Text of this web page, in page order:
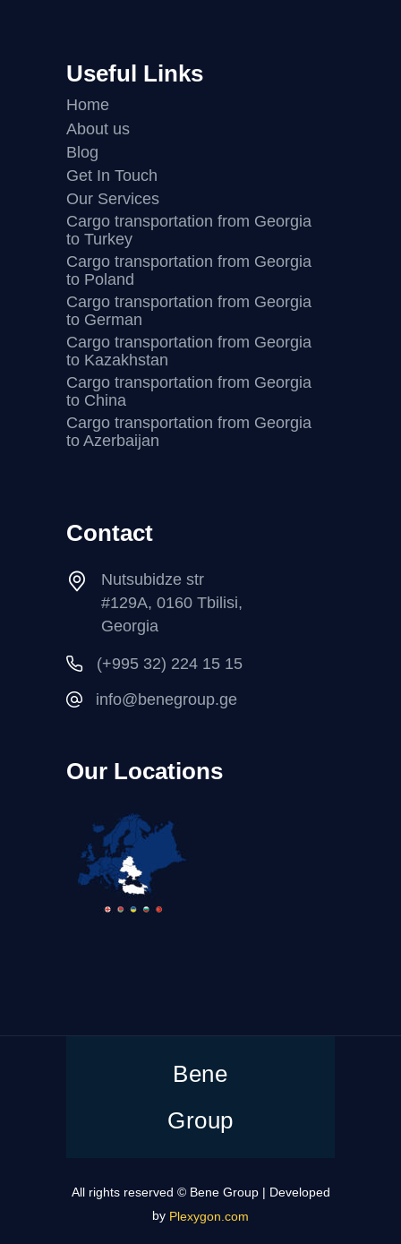
Useful Links
Home
About us
Blog
Get In Touch
Our Services
Cargo transportation from Georgia
to Turkey
Cargo transportation from Georgia
to Poland
Cargo transportation from Georgia
to German
Cargo transportation from Georgia
to Kazakhstan
Cargo transportation from Georgia
to China
Cargo transportation from Georgia
to Azerbaijan
Contact
Nutsubidze str
#129A, 0160 Tbilisi,
Georgia
(+995 32) 224 15 15
info@benegroup.ge
Our Locations
Bene
Group
All rights reserved © Bene Group | Developed
by Plexygon.com